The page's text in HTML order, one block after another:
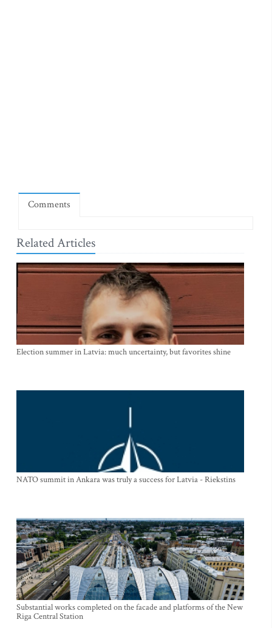
Comments
Related Articles
Election summer in Latvia: much uncertainty, but favorites shine
NATO summit in Ankara was truly a success for Latvia - Riekstins
Substantial works completed on the facade and platforms of the New
Riga Central Station